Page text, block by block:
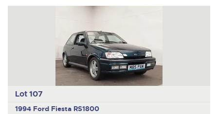
Lot 107
1994 Ford Fiesta RS1800